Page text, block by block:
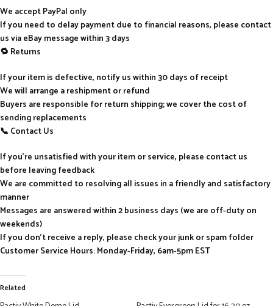
We accept PayPal only
If you need to delay payment due to financial reasons, please contact
us via eBay message within 3 days
🔁 Returns
If your item is defective, notify us within 30 days of receipt
We will arrange a reshipment or refund
Buyers are responsible for return shipping; we cover the cost of
sending replacements
📞 Contact Us
If you’re unsatisfied with your item or service, please contact us
before leaving feedback
We are committed to resolving all issues in a friendly and satisfactory
manner
Messages are answered within 2 business days (we are off-duty on
weekends)
If you don’t receive a reply, please check your junk or spam folder
Customer Service Hours: Monday-Friday, 6am-5pm EST
Related